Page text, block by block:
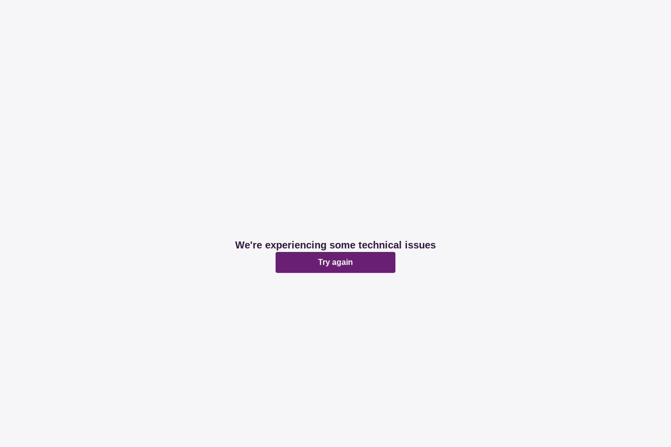
We're experiencing some technical issues
Try again